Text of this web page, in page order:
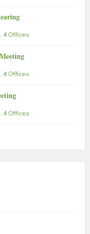
4 Offices
4 Offices
4 Offices